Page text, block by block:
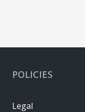
POLICIES
Legal